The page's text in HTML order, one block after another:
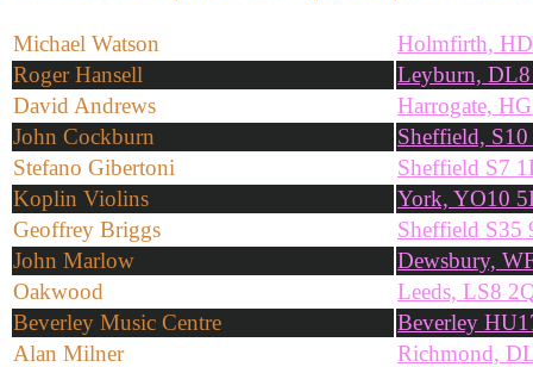
Michael Watson
Holmfirth,
Roger Hansell
Leyburn,
David Andrews
Harrogate,
John Cockburn
Sheffield,
Stefano Gibertoni
Sheffield S7
Koplin Violins
York, YO10
Geoffrey Briggs
Sheffield S35
John Marlow
Dewsbury,
Oakwood
Leeds, LS8
Beverley Music Centre
Beverley
Alan Milner
Richmond,